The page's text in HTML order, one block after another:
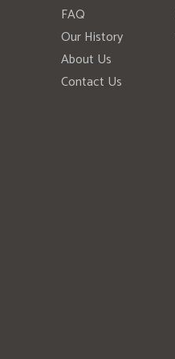
FAQ
Our History
About Us
Contact Us